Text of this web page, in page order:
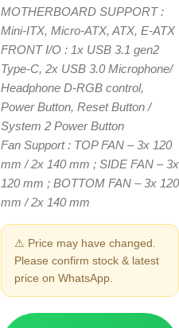
MOTHERBOARD SUPPORT :
Mini-ITX, Micro-ATX, ATX, E-ATX
FRONT I/O : 1x USB 3.1 gen2
Type-C, 2x USB 3.0 Microphone/
Headphone D-RGB control,
Power Button, Reset Button /
System 2 Power Button
Fan Support : TOP FAN – 3x 120
mm / 2x 140 mm ; SIDE FAN – 3x
120 mm ; BOTTOM FAN – 3x 120
mm / 2x 140 mm
⚠ Price may have changed.
Please confirm stock & latest
price on WhatsApp.